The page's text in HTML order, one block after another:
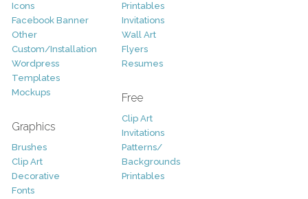
Icons
Facebook Banner
Other
Custom/Installation
Wordpress
Templates
Mockups
Graphics
Brushes
Clip Art
Decorative
Fonts
Printables
Invitations
Wall Art
Flyers
Resumes
Free
Clip Art
Invitations
Patterns/
Backgrounds
Printables